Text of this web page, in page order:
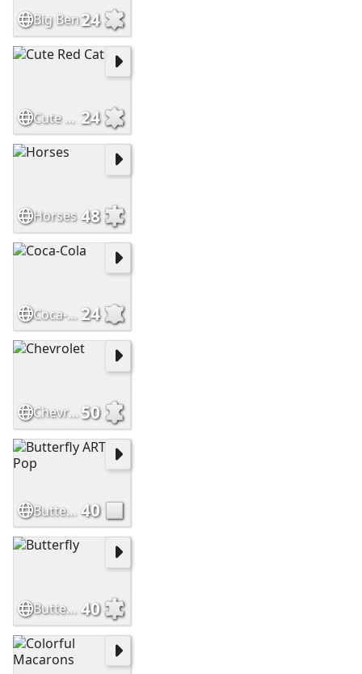
Big Ben24
Cute Red Cat 24
Horses 48
Coca-Cola 24
Chevrolet50
Butterfly ART Pop 40
Butterfly 40